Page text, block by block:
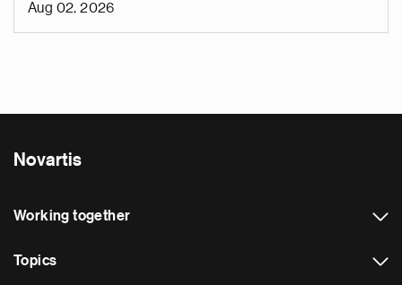
Aug 02, 2026
Novartis
Working together
Topics